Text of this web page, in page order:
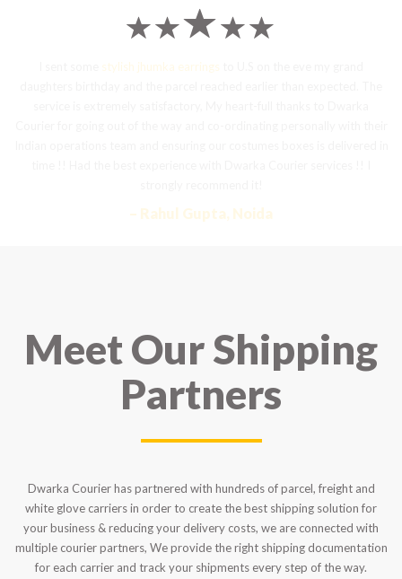
stylish jhumka earrings
– Rahul Gupta, Noida
Meet Our Shipping
Partners
Dwarka Courier has partnered with hundreds of parcel, freight and
white glove carriers in order to create the best shipping solution for
your business & reducing your delivery costs, we are connected with
multiple courier partners, We provide the right shipping documentation
for each carrier and track your shipments every step of the way.